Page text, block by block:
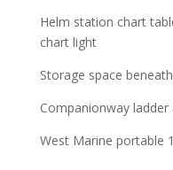
Helm station chart
chart light
Storage space
Companionway
West Marine portable